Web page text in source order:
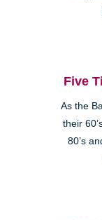
Five
As the
their
80’s